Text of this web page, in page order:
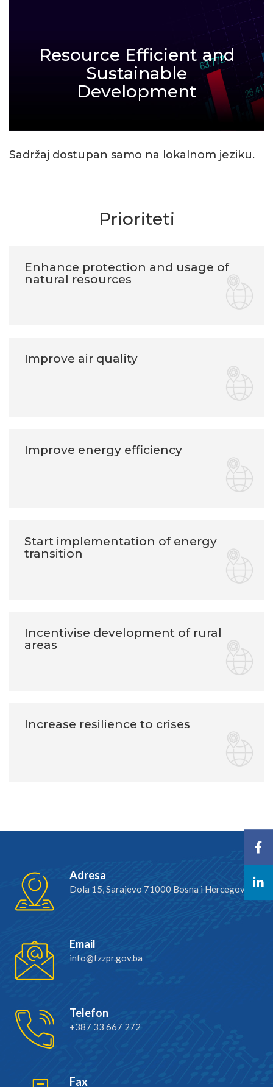
Resource Efficient and
Sustainable
Development
Sadržaj dostupan samo na lokalnom jeziku.
Prioriteti
Enhance protection and usage of
natural resources
Improve air quality
Improve energy efficiency
Start implementation of energy
transition
Incentivise development of rural
areas
Increase resilience to crises
Adresa
Dola 15, Sarajevo 71000 Bosna i Hercegovina
Email
info@fzzpr.gov.ba
Telefon
+387 33 667 272
Fax